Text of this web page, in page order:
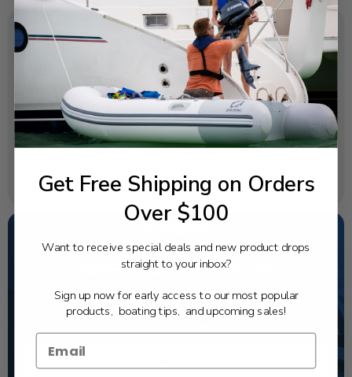
SPECIFICATIONS
OEM Part Number:
90185-06062-00
Diagram Section:
Steering (Eh Mh)
0.004
NEED SOME HELP?
California's highest-credentialed Yamaha Outboards
dealer. Have a question, we have the answer!
Get Free Shipping on Orders
Over $100
Want to receive special deals and new product drops
straight to your inbox?
Sign up now for early access to our most popular
products, boating tips, and upcoming sales!